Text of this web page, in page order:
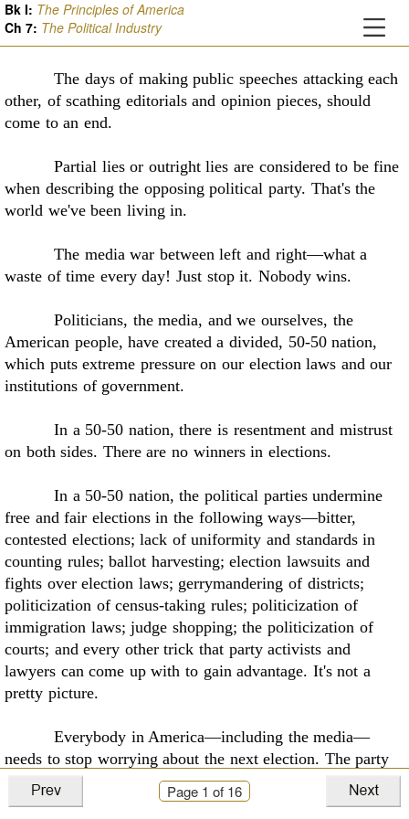
Bk I: The Principles of America
Ch 7: The Political Industry
The days of making public speeches attacking each
other, of scathing editorials andopinion pieces, should
come to an end.
Partial lies or outright lies are considered to be fine
when describing the opposingpolitical party. That's the
world we've been living in.
The media war between left and right—what a
waste of time every day! Just stop it. Nobody wins.
Politicians, the media, and we ourselves, the
American people, have created a divided, 50-50 nation,
which puts extreme pressure on our election laws and our
institutions of government.
In a 50-50 nation, there is resentment and mistrust
on both sides. There are no winners in elections.
In a 50-50 nation, the political parties undermine
free and fair elections in the followingways—bitter,
contested elections; lack of uniformity and standards in
counting rules; ballot harvesting; election lawsuits and
fights over election laws; gerrymandering of districts;
politicization of census-taking rules; politicization of
immigration laws; judge shopping; thepoliticization of
courts; and every other trick that party activists and
lawyers can come up with to gain advantage. It's not a
pretty picture.
Everybody in America—including the media—
needs to stop worrying about the nextelection. The party
in-power is always worrying about losing power. The party
out-of-power is
always worrying about winning power
Page 1 of 16